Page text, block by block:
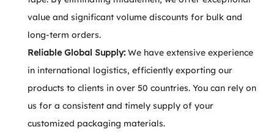
value and significant volume discounts for bulk and
long-term orders.
Reliable Global Supply: We have extensive experience
in international logistics, efficiently exporting our
products to clients in over 50 countries. You can rely on
us for a consistent and timely supply of your
customized packaging materials.